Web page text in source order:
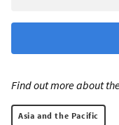
Find out more about
Asia and the Pacific